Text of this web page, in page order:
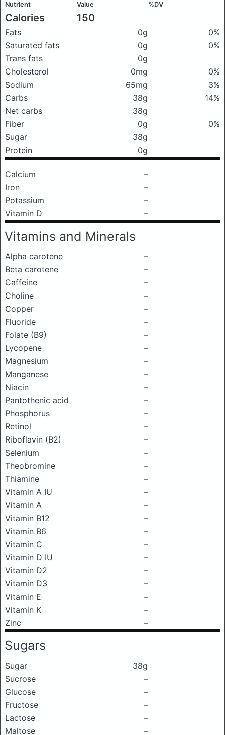
Nutrient Value %DV
Calories 150
Fats 0g
0%
Saturated fats
0g
0%
Trans fats
0g
Cholesterol
0mg
0%
Sodium
65mg
3%
Carbs
38g
14%
Net carbs
38g
Fiber
0g
0%
Sugar
38g
Protein
0g
Calcium
–
Iron
–
Potassium
–
Vitamin D
–
Vitamins and Minerals
Alpha carotene
–
Beta carotene
–
Caffeine
–
Choline
–
Copper
–
Fluoride
–
Folate (B9)
–
Lycopene
–
Magnesium
–
Manganese
–
Niacin
–
Pantothenic acid
–
Phosphorus
–
Retinol
–
Riboflavin (B2)
–
Selenium
–
Theobromine
–
Thiamine
–
Vitamin A IU
–
Vitamin A
–
Vitamin B12
–
Vitamin B6
–
Vitamin C
–
Vitamin D IU
–
Vitamin D2
–
Vitamin D3
–
Vitamin E
–
Vitamin K
–
Zinc
–
Sugars
Sugar
38g
Sucrose
–
Glucose
–
Fructose
–
Lactose
–
Maltose
–